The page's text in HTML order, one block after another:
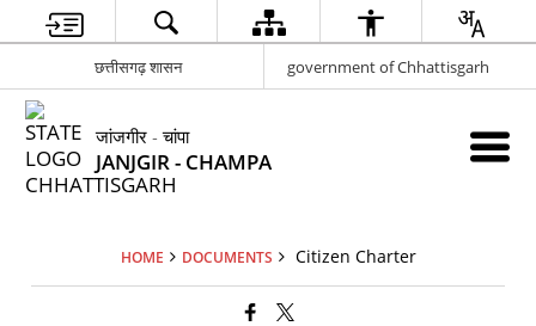
छत्तीसगढ़ शासन government of Chhattisgarh
जांजगीर - चांपा
JANJGIR - CHAMPA
HOME DOCUMENTS Citizen Charter